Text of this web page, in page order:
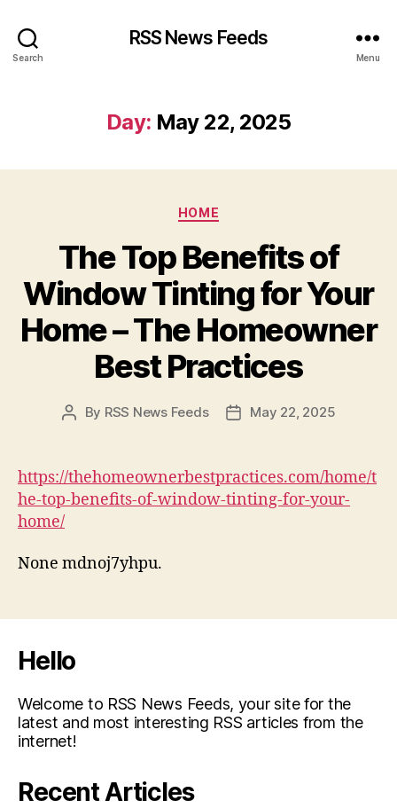
Search
RSS News Feeds
Menu
Day: May 22, 2025
Categories
HOME
The Top Benefits of
Window Tinting for Your
Home – The Homeowner
Best Practices
Post
By RSS News Feeds
PostMay 22, 2025
https://thehomeownerbestpractices.com/home/t
he-top-benefits-of-window-tinting-for-your-
home/
None mdnoj7yhpu.
Hello
Welcome to RSS News Feeds, your site for the
latest and most interesting RSS articles from the
internet!
Recent Articles